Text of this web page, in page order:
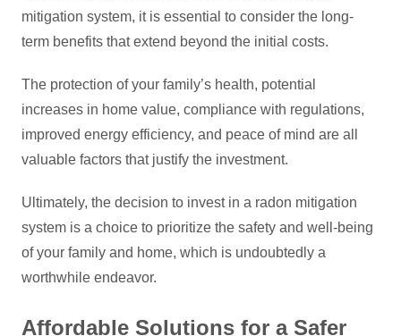
mitigation system, it is essential to consider the long-
term benefits that extend beyond the initial costs.
The protection of your family’s health, potential
increases in home value, compliance with regulations,
improved energy efficiency, and peace of mind are all
valuable factors that justify the investment.
Ultimately, the decision to invest in a radon mitigation
system is a choice to prioritize the safety and well-being
of your family and home, which is undoubtedly a
worthwhile endeavor.
Affordable Solutions for a Safer